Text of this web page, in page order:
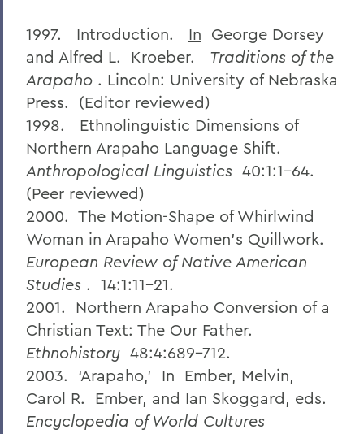
1997. Introduction. In George Dorsey
and Alfred L. Kroeber.
Traditions of the
Arapaho . Lincoln: University of Nebraska
Press. (Editor reviewed)
1998. Ethnolinguistic Dimensions of
Northern Arapaho Language Shift.
Anthropological Linguistics 40:1:1-64.
(Peer reviewed)
2000. The Motion-Shape of Whirlwind
Woman in Arapaho Women's Quillwork.
European Review of Native American
Studies . 14:1:11-21.
2001. Northern Arapaho Conversion of a
Christian Text: The Our Father.
Ethnohistory 48:4:689-712.
2003. ‘Arapaho,’ In Ember, Melvin,
Carol R. Ember, and Ian Skoggard, eds.
Encyclopedia of World Cultures